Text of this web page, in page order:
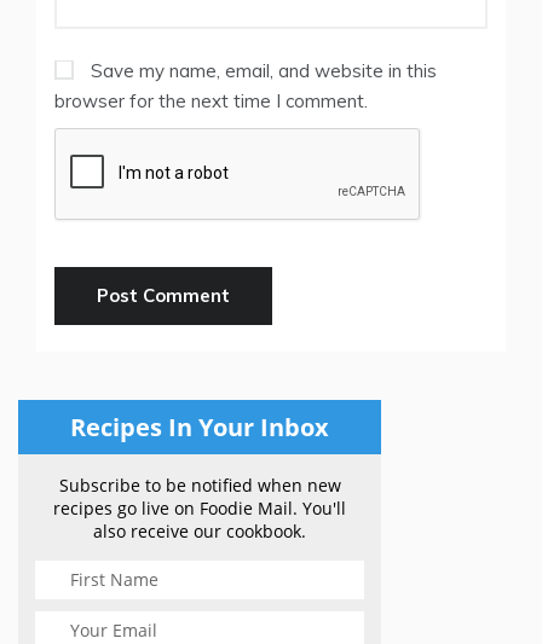
Save my name, email, and website in this
browser for the next time I comment.
Recipes In Your Inbox
Subscribe to be notified when new
recipes go live on Foodie Mail. You'll
also receive our cookbook.